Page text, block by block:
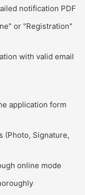
notification PDF
or "Registration"
with valid email
application form
(Photo, Signature,
online mode